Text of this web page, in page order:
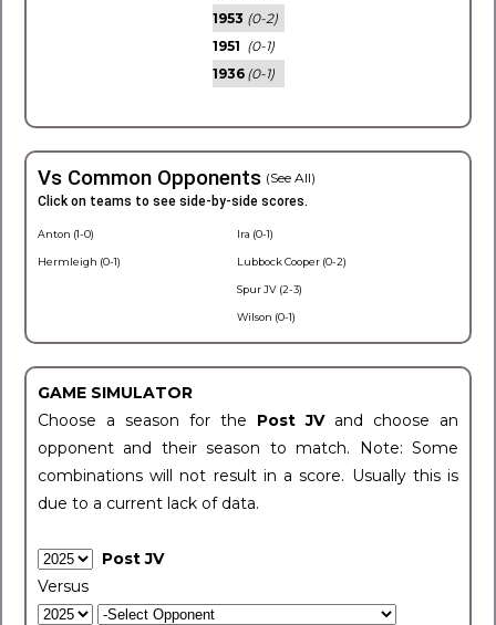
1953 (0-2)
1951 (0-1)
1936 (0-1)
Vs Common Opponents (See All)
Click on teams to see side-by-side scores.
Anton (1-0)
Hermleigh (0-1)
Ira (0-1)
Lubbock Cooper (0-2)
Spur JV (2-3)
Wilson (0-1)
GAME SIMULATOR
Choose a season for the Post JV and choose an
opponent and their season to match. Note: Some
combinations will not result in a score. Usually this is
due to a current lack of data.
Post JV
Versus